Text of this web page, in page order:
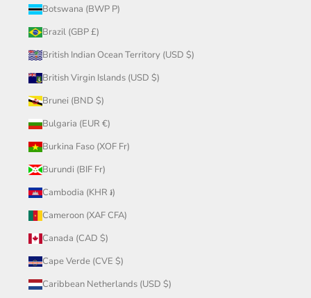
Botswana (BWP P)
Brazil (GBP £)
British Indian Ocean Territory (USD $)
British Virgin Islands (USD $)
Brunei (BND $)
Bulgaria (EUR €)
Burkina Faso (XOF Fr)
Burundi (BIF Fr)
Cambodia (KHR ៛)
Cameroon (XAF CFA)
Canada (CAD $)
Cape Verde (CVE $)
Caribbean Netherlands (USD $)